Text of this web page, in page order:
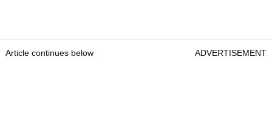
Article continues below ADVERTISEMENT